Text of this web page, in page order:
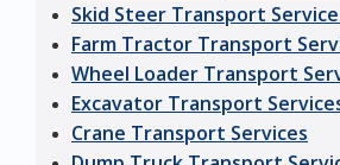
Skid Steer Transport
Farm Tractor Transport
Wheel Loader Transport
Excavator Transport
Crane Transport Services